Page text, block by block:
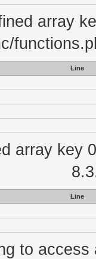
array
Line
array key
Line
to